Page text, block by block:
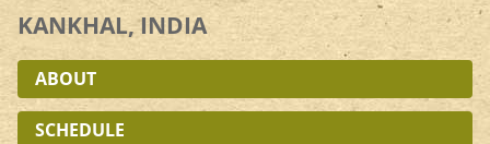
KANKHAL, INDIA
ABOUT
SCHEDULE